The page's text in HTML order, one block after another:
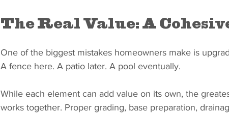
The Real Value: A
One of the biggest mistakes homeowners make is
A fence here. A patio later. A pool eventually.
While each element can add value on its own, the
works together. Proper grading, base preparation,